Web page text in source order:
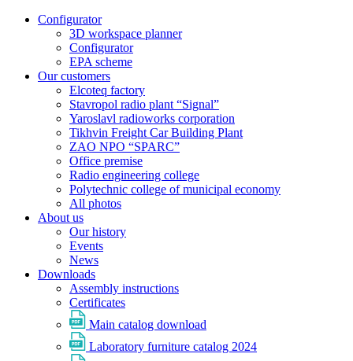
Configurator
3D workspace planner
Configurator
EPA scheme
Our customers
Elcoteq factory
Stavropol radio plant “Signal”
Yaroslavl radioworks corporation
Tikhvin Freight Car Building Plant
ZAO NPO “SPARC”
Office premise
Radio engineering college
Polytechnic college of municipal economy
All photos
About us
Our history
Events
News
Downloads
Assembly instructions
Certificates
Main catalog download
Laboratory furniture catalog 2024